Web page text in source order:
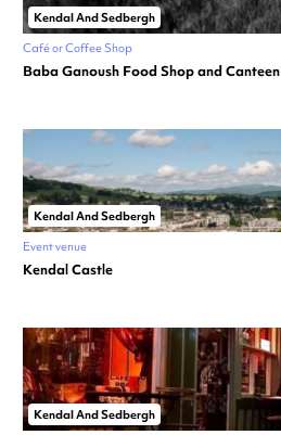
Kendal And Sedbergh
Café or Coffee Shop
Baba Ganoush Food Shop and Canteen
Kendal And Sedbergh
Event venue
Kendal Castle
Kendal And Sedbergh